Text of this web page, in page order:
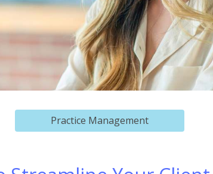
Practice Management